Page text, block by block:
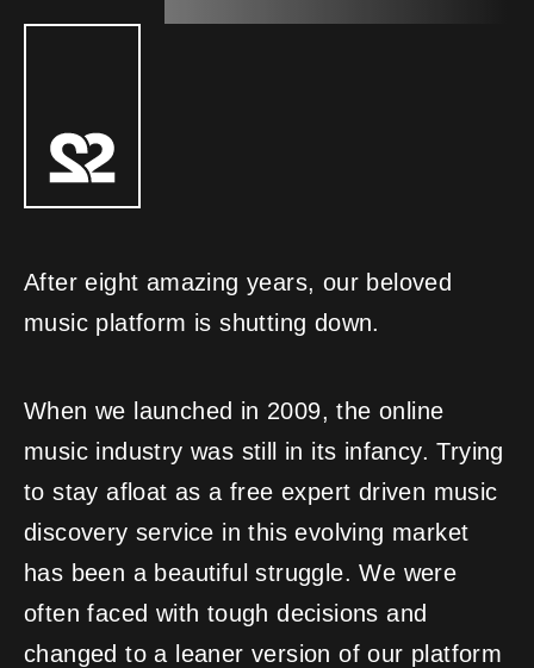
After eight amazing years, our beloved
music platform is shutting down.
When we launched in 2009, the online
music industry was still in its infancy. Trying
to stay afloat as a free expert driven music
discovery service in this evolving market
has been a beautiful struggle. We were
often faced with tough decisions and
changed to a leaner version of our platform